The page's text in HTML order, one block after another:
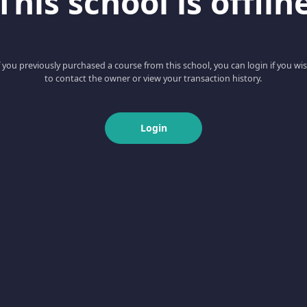
you previously purchased a course from this school, you can login if you
to contact the owner or view your transaction history.
Login